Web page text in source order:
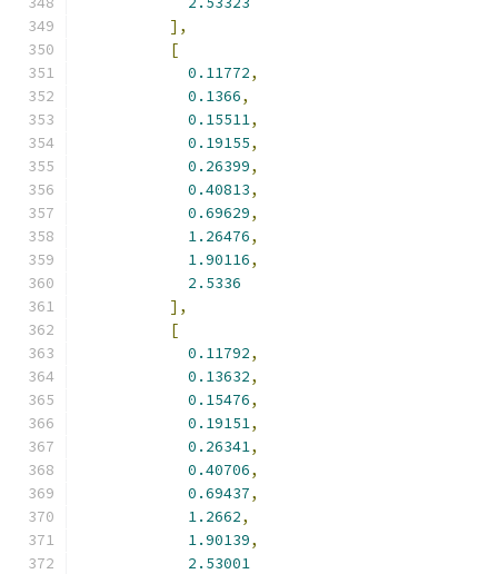
],
[
0.11772,
0.1366,
0.15511,
0.19155,
0.26399,
0.40813,
0.69629,
1.26476,
1.90116,
2.5336
],
[
0.11792,
0.13632,
0.15476,
0.19151,
0.26341,
0.40706,
0.69437,
1.2662,
1.90139,
2.53001